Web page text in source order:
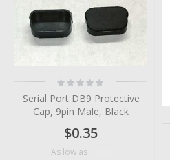
Rating:
0%
Serial Port DB9 Protective
Cap, 9pin Male, Black
$0.35
As low as